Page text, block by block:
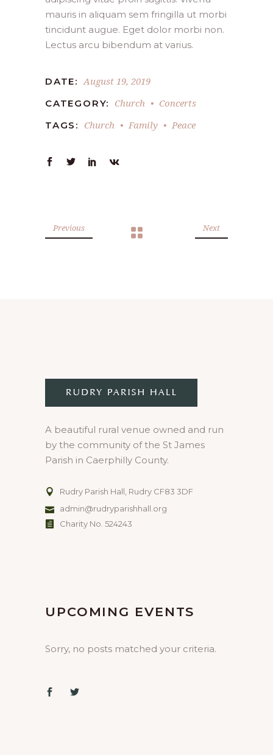
mauris in aliquam sem fringilla ut morbi
tincidunt augue. Eget dolor morbi non.
Lectus arcu bibendum at varius.
DATE: August 19, 2019
CATEGORY: Church Concerts
TAGS: Church Family Peace
Previous Next
A beautiful rural venue owned and run
by the community of the St James
Parish in Caerphilly County.
Rudry Parish Hall, Rudry CF83 3DF
admin@rudryparishhall.org
Charity No. 524243
UPCOMING EVENTS
Sorry, no posts matched your criteria.